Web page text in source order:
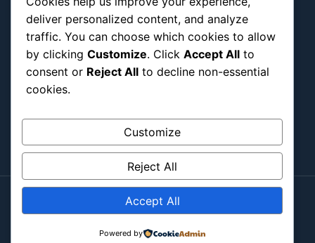
Pop Culture
Religious
US
Follow Us
Instagram
Copyright ©2026
Contact MeAbout MeAll PostSubmit Post
deliver personalized content, and analyze
traffic. You can choose which cookies to allow
by clicking Customize. Click Accept All to
consent or Reject All to decline non-essential
cookies.
Customize
Reject All
Accept All
Powered by